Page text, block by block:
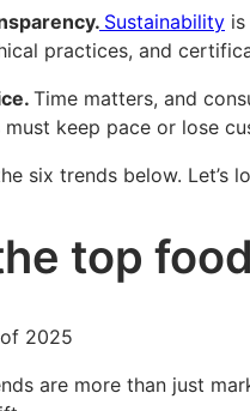
Sustainability
practices, and
Time matters, and
keep pace or lose
six trends below.
top
are more than just